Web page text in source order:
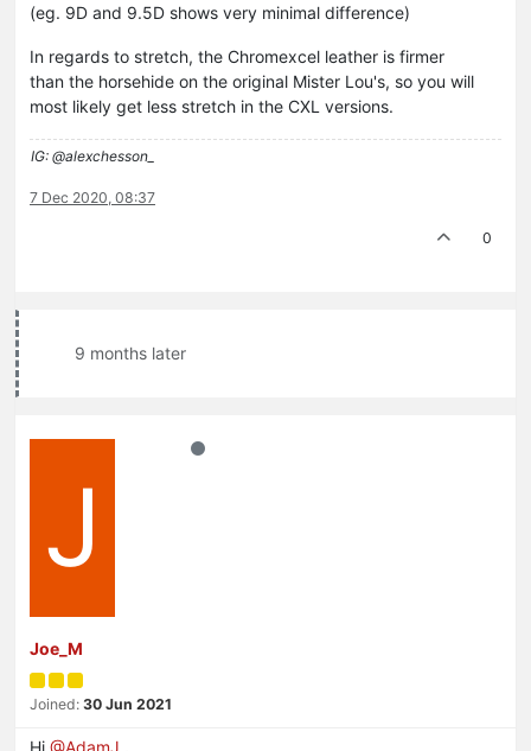
(eg. 9D and 9.5D shows very minimal difference)
In regards to stretch, the Chromexcel leather is firmer
than the horsehide on the original Mister Lou's, so you will
most likely get less stretch in the CXL versions.
IG: @alexchesson_
7 Dec 2020, 08:37
0
9 months later
J
Joe_M
Joined: 30 Jun 2021
Hi @AdamJ ,